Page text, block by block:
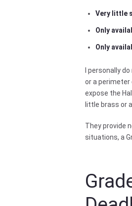
Very little
Only
Only
I personally
or a perimeter
expose the
little brass or
They provide
situations, a